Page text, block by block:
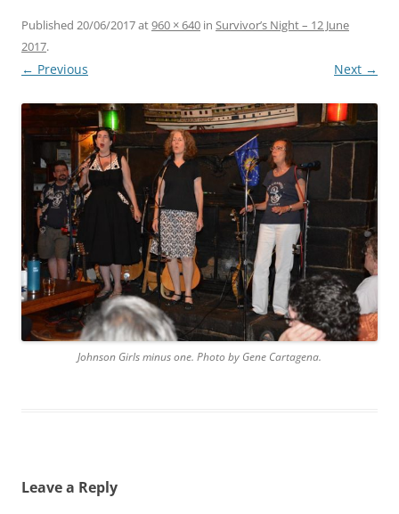
Published 20/06/2017at960 × 640 in Survivor’s Night – 12 June
2017.
← Previous Next →
Johnson Girls minus one. Photo by Gene Cartagena.
Leave a Reply